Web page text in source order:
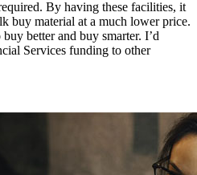
By having these facilities, it
buy material at a much lower price.
better and buy smarter. I’d
Services funding to other